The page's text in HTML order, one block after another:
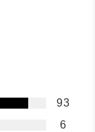
93
6